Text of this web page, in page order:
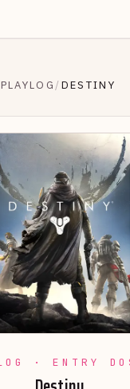
PLAYLOG / DESTINY
· ENTRY